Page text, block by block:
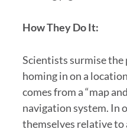
How They Do It:
Scientists surmise the
homing in on a
comes from a “map
navigation system. In
themselves relative to